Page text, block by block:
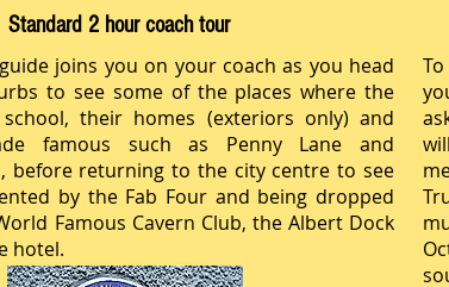
Standard 2 hour coach tour
joins you on your coach as you head
to see some of the places where the
their homes (exteriors only) and
famous such as Penny Lane and
before returning to the city centre to see
by the Fab Four and being dropped
Famous Cavern Club, the Albert Dock
hotel.